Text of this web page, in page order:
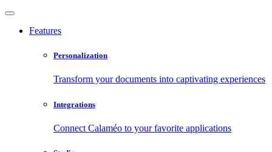
Features
Personalization
Transform your documents into captivating experiences
Integrations
Connect Calaméo to your favorite applications